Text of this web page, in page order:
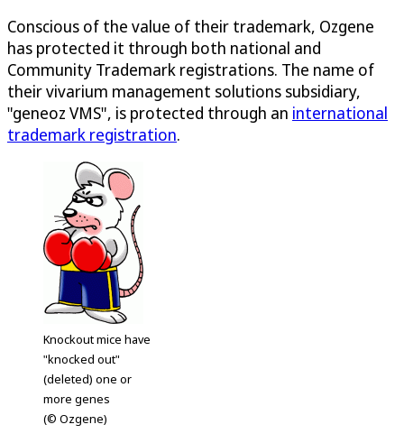
Conscious of the value of their trademark, Ozgene
has protected it through both national and
Community Trademark registrations. The name of
their vivarium management solutions subsidiary,
"geneoz VMS", is protected through an international
trademark registration.
Knockout mice have
"knocked out"
(deleted) one or
more genes
(© Ozgene)